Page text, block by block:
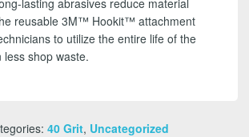
reusable 3M™ Hookit™ attachment
to utilize the entire life of the
shop waste.
40 Grit, Uncategorized